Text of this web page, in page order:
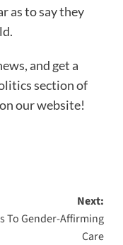
as to say they
and get a
section of
our website!
Next:
To Gender-Affirming
Care